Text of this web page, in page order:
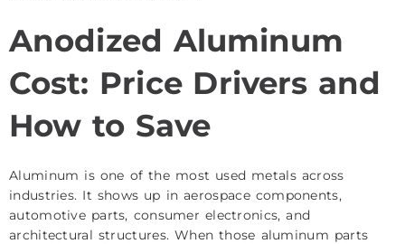
Anodized Aluminum
Cost: Price Drivers and
How to Save
Aluminum is one of the most used metals across
industries. It shows up in aerospace components,
automotive parts, consumer electronics, and
architectural structures. When those aluminum parts